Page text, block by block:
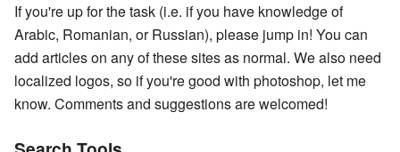
If you're up for the task (i.e. if you have knowledge of
Arabic, Romanian, or Russian), please jump in! You can
add articles on any of these sites as normal. We also need
localized logos, so if you're good with photoshop, let me
know. Comments and suggestions are welcomed!